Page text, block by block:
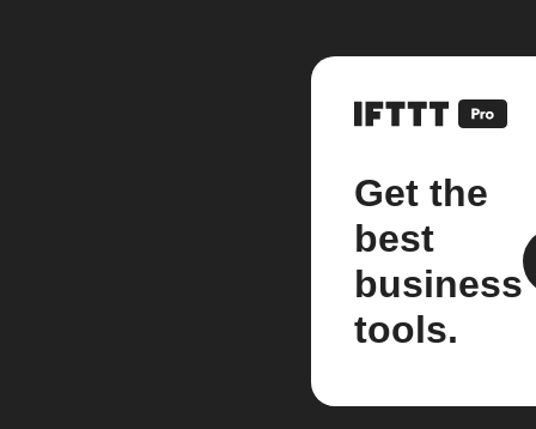
Get the
best
business
tools.